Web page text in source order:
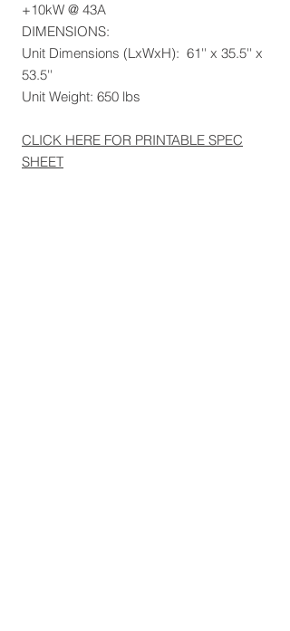
+10kW @ 43A
DIMENSIONS:
Unit Dimensions (LxWxH): 61'' x 35.5'' x
53.5''
Unit Weight: 650 lbs
CLICK HERE FOR PRINTABLE SPEC
SHEET